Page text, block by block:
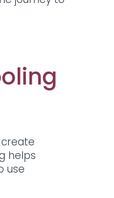
helps
use